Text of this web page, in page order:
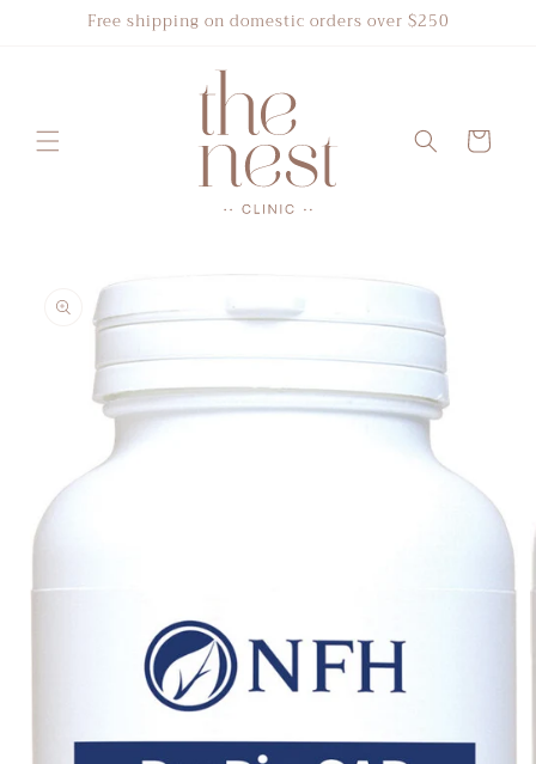
Skip toFree shipping on domestic orders over $250
Cart
information